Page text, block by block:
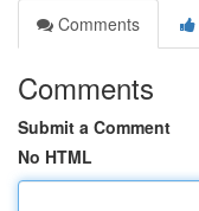
Comments
Comments
Submit a Comment
No HTML